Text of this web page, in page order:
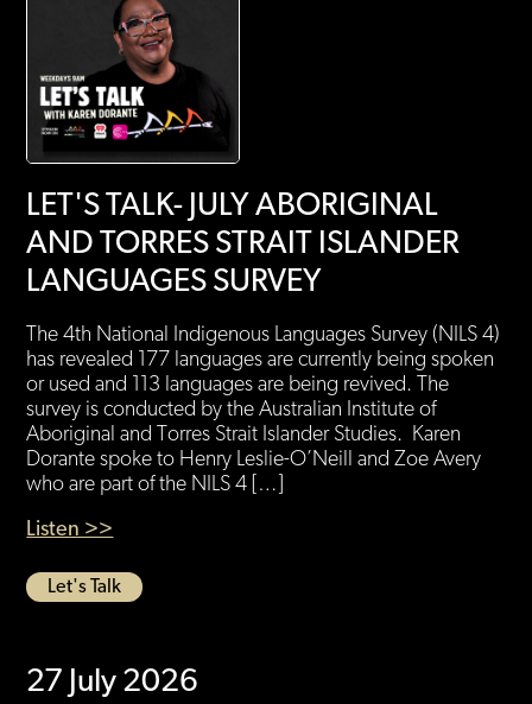
LET'S TALK- JULY ABORIGINAL
AND TORRES STRAIT ISLANDER
LANGUAGES SURVEY
The 4th National Indigenous Languages Survey (NILS 4)
has revealed 177 languages are currently being spoken
or used and 113 languages are being revived. The
survey is conducted by the Australian Institute of
Aboriginal and Torres Strait Islander Studies. Karen
Dorante spoke to Henry Leslie-O’Neill and Zoe Avery
who are part of the NILS 4 […]
Listen >>
Let's Talk
27 July 2026